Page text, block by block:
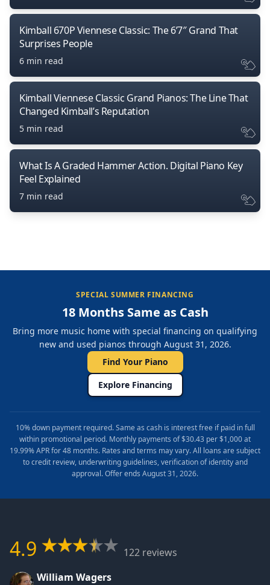
Kimball 670P Viennese Classic: The 6’7″ Grand That
Surprises People
6 min read
Kimball Viennese Classic Grand Pianos: The Line That
Changed Kimball’s Reputation
5 min read
What Is A Graded Hammer Action. Digital Piano Key
Feel Explained
7 min read
SPECIAL SUMMER FINANCING
18 Months Same as Cash
Bring more music home with special financing on qualifying
new and used pianos through August 31, 2026.
Find Your Piano
Explore Financing
10% down payment required. Same as cash is interest free if paid in full
within promotional period. Monthly payments of $30.43 per $1,000 at
19.99% APR for 48 months. Rates and terms may vary. All loans are subject
to credit review, underwriting guidelines, verification of identity and
approval. Offer ends August 31, 2026.
4.9
122 reviews
William Wagers